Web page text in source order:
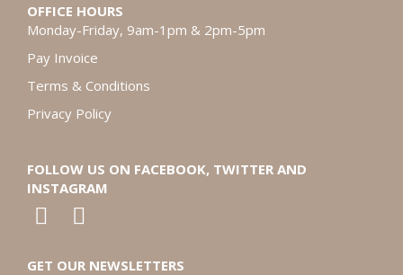
OFFICE HOURS
Monday-Friday, 9am-1pm & 2pm-5pm
Pay Invoice
Terms & Conditions
Privacy Policy
FOLLOW US ON FACEBOOK, TWITTER AND
INSTAGRAM
GET OUR NEWSLETTERS